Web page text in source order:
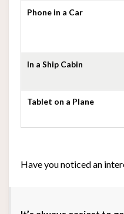
Phone in a Car
In a Ship Cabin
Tablet on a Plane
Have you noticed an